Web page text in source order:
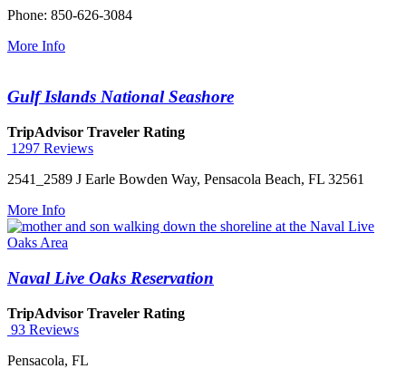
Phone: 850-626-3084
More Info
Gulf Islands National Seashore
TripAdvisor Traveler Rating
1297 Reviews
2541_2589 J Earle Bowden Way, Pensacola Beach, FL 32561
More Info
Naval Live Oaks Reservation
TripAdvisor Traveler Rating
93 Reviews
Pensacola, FL